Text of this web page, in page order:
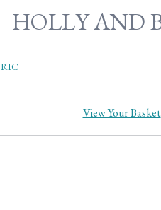
HOLLY AND
View Your Basket